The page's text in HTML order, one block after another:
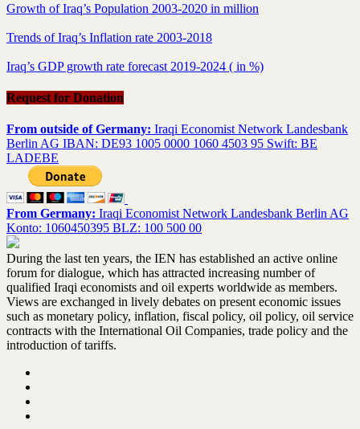
Growth of Iraq’s Population 2003-2020 in million
Trends of Iraq’s Inflation rate 2003-2018
Iraq’s GDP growth rate forecast 2019-2024 ( in %)
Request for Donation
From outside of Germany: Iraqi Economist Network Landesbank
Berlin AG IBAN: DE93 1005 0000 1060 4503 95 Swift: BE
LADEBE
From Germany: Iraqi Economist Network Landesbank Berlin AG
Konto: 1060450395 BLZ: 100 500 00
During the last ten years, the IEN has established an active online
forum for dialogue, which has attracted increasing number of
qualified Iraqi economists and oil experts worldwide as members.
Views are exchanged in lively debates on present economic issues
such as monetary policy, inflation, fiscal policy, oil policy, oil service
contracts with the International Oil Companies, trade policy and the
introduction of tariffs.